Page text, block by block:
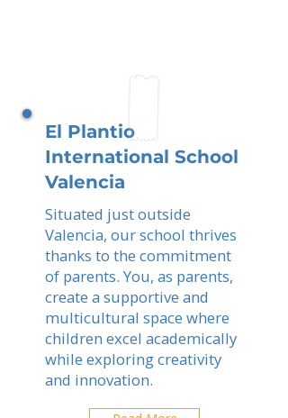
El Plantio
International School
Valencia
Situated just outside
Valencia, our school thrives
thanks to the commitment
of parents. You, as parents,
create a supportive and
multicultural space where
children excel academically
while exploring creativity
and innovation.